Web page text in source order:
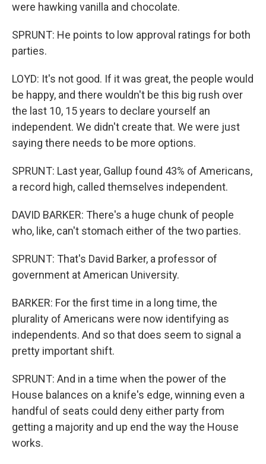
were hawking vanilla and chocolate.
SPRUNT: He points to low approval ratings for both
parties.
LOYD: It's not good. If it was great, the people would
be happy, and there wouldn't be this big rush over
the last 10, 15 years to declare yourself an
independent. We didn't create that. We were just
saying there needs to be more options.
SPRUNT: Last year, Gallup found 43% of Americans,
a record high, called themselves independent.
DAVID BARKER: There's a huge chunk of people
who, like, can't stomach either of the two parties.
SPRUNT: That's David Barker, a professor of
government at American University.
BARKER: For the first time in a long time, the
plurality of Americans were now identifying as
independents. And so that does seem to signal a
pretty important shift.
SPRUNT: And in a time when the power of the
House balances on a knife's edge, winning even a
handful of seats could deny either party from
getting a majority and up end the way the House
works.